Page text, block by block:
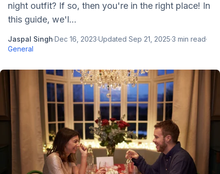
night outfit? If so, then you're in the right place! In
this guide, we'l...
Jaspal Singh·Dec 16, 2023·Updated Sep 21, 2025·3 min read·
General